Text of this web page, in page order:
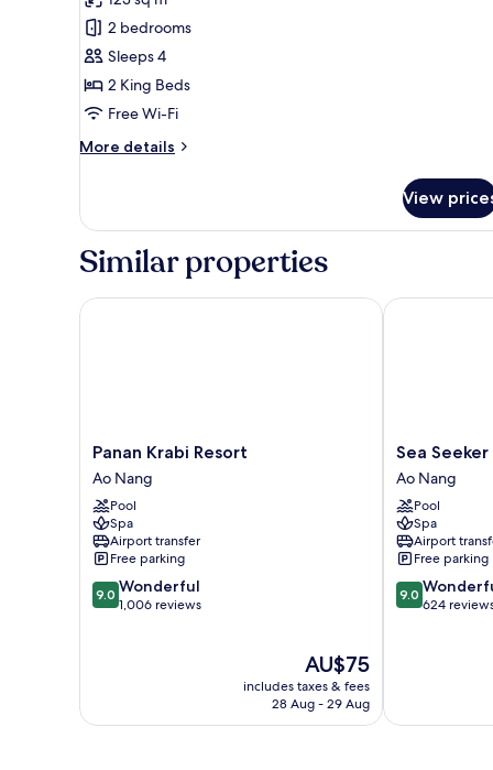
Premium
Suite
2
Bedroom
2 bedrooms
Sleeps 4
2 King Beds
Free Wi-Fi
More details
More
Suite
Bedroom
View
Similar properties
Panan
Krabi
Resort
Ao
Nang
Panan Krabi Resort
Ao Nang
Pool
Spa
Airport transfer
Free parking
9.0
out
9.0 Wonderful
1,006 reviews
The
price
is
AU$75
includes taxes & fees
28 Aug - 29 Aug
Panan Krabi Resort
Sea
Seeker
Krabi
Resort
Ao
Nang
Sea
Ao Nang
Pool
Spa
Airport
Free parking
9.0
out
9.0
624
Sea Seeker